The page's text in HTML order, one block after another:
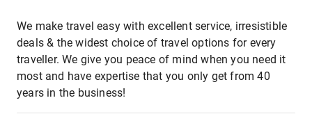
We make travel easy with excellent service, irresistible
deals & the widest choice of travel options for every
traveller. We give you peace of mind when you need it
most and have expertise that you only get from 40
years in the business!